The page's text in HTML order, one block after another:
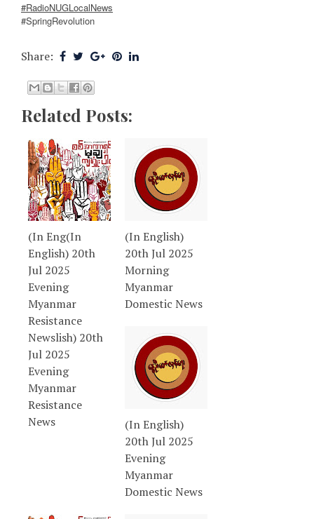
#RadioNUGLocalNews
#SpringRevolution
Share:
Related Posts:
(In Eng(In
English) 20th
Jul 2025
Evening
Myanmar
Resistance
Newslish) 20th
Jul 2025
Evening
Myanmar
Resistance
News
(In English)
20th Jul 2025
Morning
Myanmar
Domestic News
(In English)
20th Jul 2025
Evening
Myanmar
Domestic News